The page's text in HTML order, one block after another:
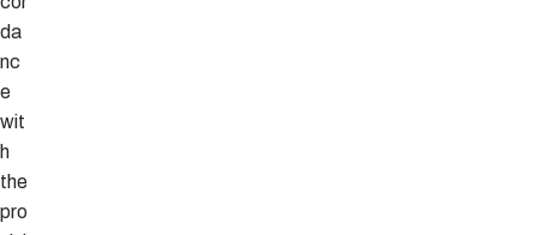
da
nc
e
wit
h
the
pro